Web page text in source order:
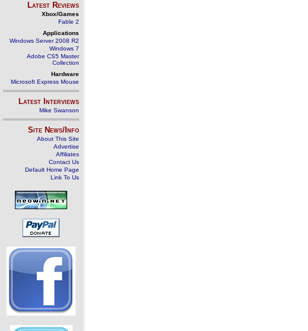
Latest Reviews
Xbox/Games
Fable 2
Applications
Windows Server 2008 R2
Windows 7
Adobe CS5 Master
Collection
Hardware
Microsoft Express Mouse
Latest Interviews
Mike Swanson
Site News/Info
About This Site
Advertise
Affiliates
Contact Us
Default Home Page
Link To Us